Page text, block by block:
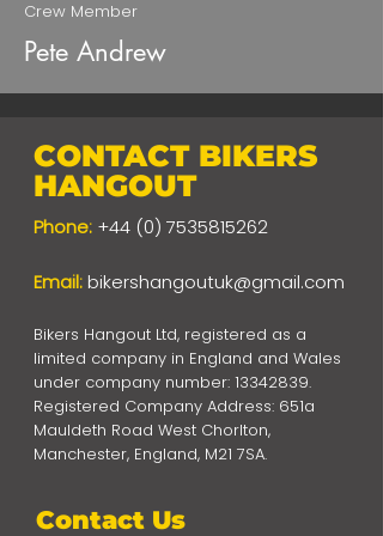
Crew Member
Pete Andrew
CONTACT BIKERS
HANGOUT
Phone: +44 (0) 7535815262
Email: bikershangoutuk@gmail.com
Bikers Hangout Ltd, registered as a
limited company in England and Wales
under company number: 13342839.
Registered Company Address: 651a
Mauldeth Road West Chorlton,
Manchester, England, M21 7SA.
Contact Us